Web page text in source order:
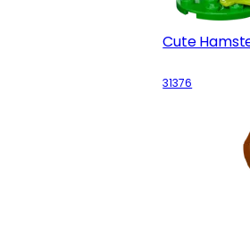
Cute
31376